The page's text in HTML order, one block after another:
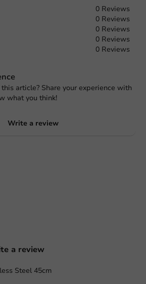
0 Reviews
0 Reviews
0 Reviews
0 Reviews
0 Reviews
article? Share your experience with
what you think!
Write a review
a review
Steel 45cm